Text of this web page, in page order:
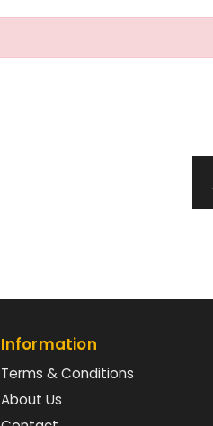
Information
Terms & Conditions
About Us